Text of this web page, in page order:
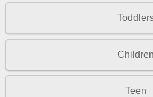
Children
Teen